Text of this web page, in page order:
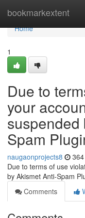
bookmarkextent
Home
Home
1
Due to
your
suspended
Spam
naugaonprojects8
Due to terms of use
by Akismet Anti-Spam
Comments